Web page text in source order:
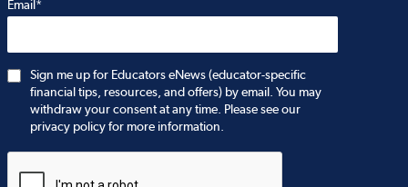
Email*
Sign me up for Educators eNews (educator-specific
financial tips, resources, and offers) by email. You may
withdraw your consent at any time. Please see our
privacy policy for more information.